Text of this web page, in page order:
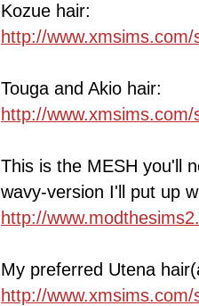
Kozue hair:
http://
Touga and Akio hair:
http://
This is the MESH you'll
wavy-version I'll put up
http://
My preferred Utena
http://